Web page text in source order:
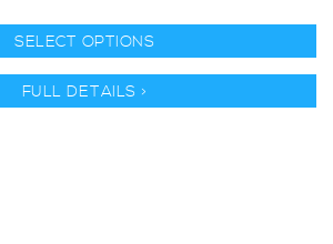
SELECT OPTIONS
FULL DETAILS >